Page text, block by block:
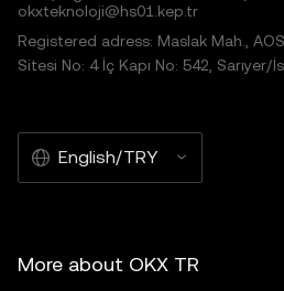
okxteknoloji@hs01.kep.tr
Registered adress: Maslak Mah.,
Sitesi No: 4 İç Kapı No: 542, Sarıyer/
English/TRY
More about OKX TR